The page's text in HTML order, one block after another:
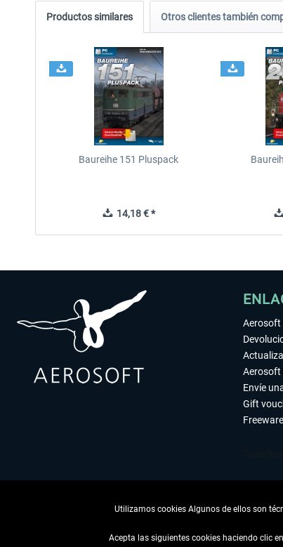
Productos similares Otros clientes también
Baureihe 151 Pluspack
14,18 € *
Aerosoft
Aerosoft
Envíe
Gift
Freeware
Utilizamos cookies Algunos de ellos son
Acepta las siguientes cookies haciendo clic